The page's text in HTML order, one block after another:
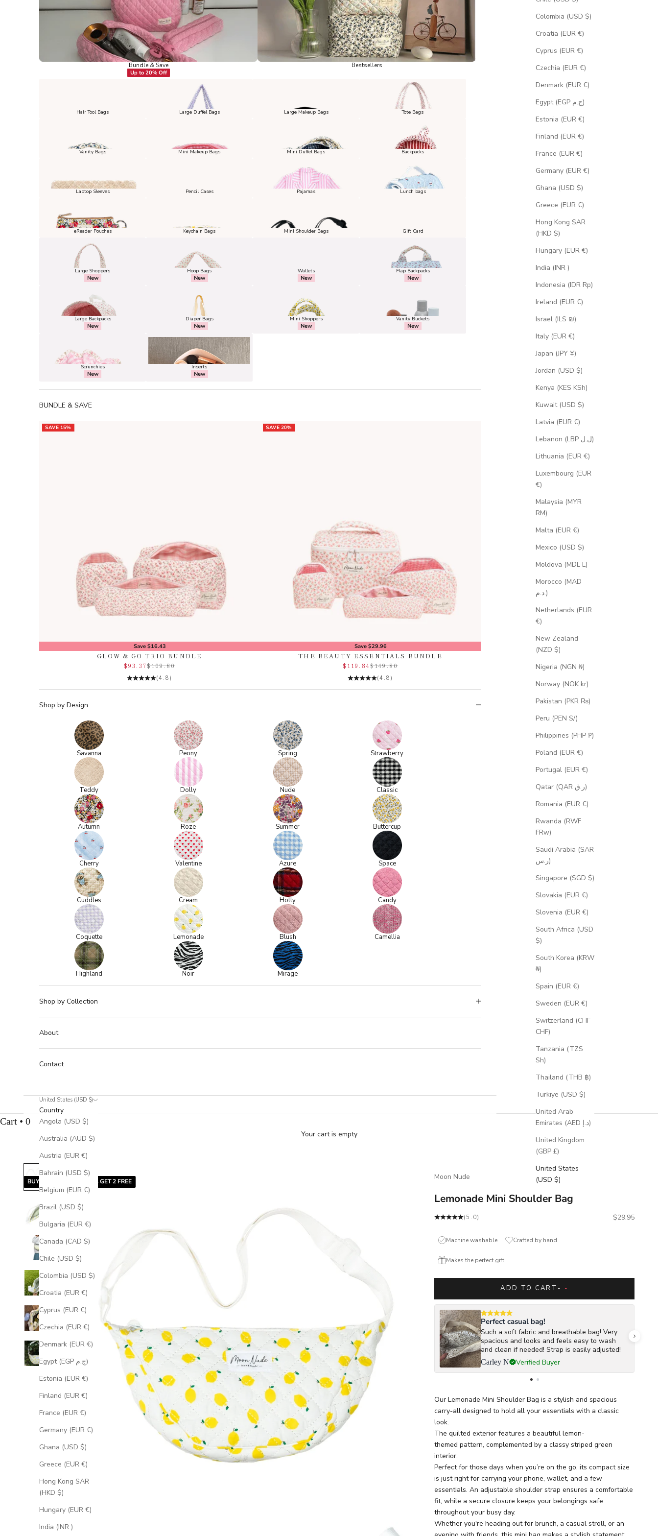
Colombia (USD $)
Croatia (EUR €)
Cyprus (EUR €)
Czechia (EUR €)
Denmark (EUR €)
Egypt (EGP ج.م)
Estonia (EUR €)
Finland (EUR €)
France (EUR €)
Germany (EUR €)
Ghana (USD $)
Greece (EUR €)
Hong Kong SAR
(HKD $)
Hungary (EUR €)
India (INR ₹)
Indonesia (IDR Rp)
Ireland (EUR €)
Israel (ILS ₪)
Italy (EUR €)
Japan (JPY ¥)
Jordan (USD $)
Kenya (KES KSh)
Kuwait (USD $)
Latvia (EUR €)
Lebanon (LBP ل.ل)
Lithuania (EUR €)
Luxembourg (EUR
€)
Malaysia (MYR
RM)
Malta (EUR €)
Mexico (USD $)
Moldova (MDL L)
Morocco (MAD
د.م.)
Netherlands (EUR
€)
New Zealand
(NZD $)
Nigeria (NGN ₦)
Norway (NOK kr)
Pakistan (PKR ₨)
Peru (PEN S/)
Philippines (PHP ₱)
Poland (EUR €)
Portugal (EUR €)
Qatar (QAR ر.ق)
Romania (EUR €)
Rwanda (RWF
FRw)
Saudi Arabia (SAR
ر.س)
Singapore (SGD $)
Slovakia (EUR €)
Slovenia (EUR €)
South Africa (USD
$)
South Korea (KRW
₩)
Spain (EUR €)
Sweden (EUR €)
Switzerland (CHF
CHF)
Tanzania (TZS
Sh)
Thailand (THB ฿)
Türkiye (USD $)
United Arab
Emirates (AED د.إ)
United Kingdom
(GBP £)
United States
(USD $)
Bundle & Save
Up to 20% Off
Bestsellers
Hair Tool Bags Large Duffel Bags Large Makeup Bags Tote Bags
Vanity Bags Mini Makeup Bags Mini Duffel Bags Backpacks
Laptop Sleeves Pencil Cases Pajamas Lunch bags
eReader Pouches Keychain Bags Mini Shoulder Bags Gift Card
Large Shoppers
New
Hoop Bags
New
Wallets
New
Flap Backpacks
New
Large Backpacks
New
Diaper Bags
New
Mini Shoppers
New
Vanity Buckets
New
Scrunchies
New
Inserts
New
BUNDLE & SAVE
SAVE 15%
Save $16.43
GLOW & GO TRIO BUNDLE
$93.37$109.80
(4.8)
SAVE 20%
Save $29.96
THE BEAUTY ESSENTIALS BUNDLE
$119.84$149.80
(4.8)
Shop by Design
Savanna Peony Spring Strawberry
Teddy Dolly Nude Classic
Autumn Roze Summer Buttercup
Cherry Valentine Azure Space
Cuddles Cream Holly Candy
Coquette Lemonade Blush Camellia
Highland Noir Mirage
Shop by Collection
About
Contact
United States (USD $)
Country
Angola (USD $)
Australia (AUD $)
Austria (EUR €)
Bahrain (USD $)
Belgium (EUR €)
Brazil (USD $)
Bulgaria (EUR €)
Canada (CAD $)
Chile (USD $)
Colombia (USD $)
Croatia (EUR €)
Cyprus (EUR €)
Czechia (EUR €)
Denmark (EUR €)
Egypt (EGP ج.م)
Estonia (EUR €)
Finland (EUR €)
France (EUR €)
Germany (EUR €)
Ghana (USD $)
Greece (EUR €)
Hong Kong SAR
(HKD $)
Hungary (EUR €)
India (INR ₹)
Cart • 0
Your cart is empty
BUY 2 GET 1 FREE | BUY 4 GET 2 FREE
Moon Nude
Lemonade Mini Shoulder Bag
(5.0) Sale price
$29.95
Machine washable Crafted by hand
Makes the perfect gift
ADD TO CART - -
Perfect casual bag!
Such a soft fabric and breathable bag! Very
spacious and looks and feels easy to wash
and clean if needed! Strap is easily adjusted!
Carley N Verified Buyer
Our Lemonade Mini Shoulder Bag is a stylish and spacious
carry-all designed to hold all your essentials with a classic
look.
The quilted exterior features a beautiful lemon-
themed pattern, complemented by a classy striped green
interior.
Perfect for those days when you’re on the go, its compact size
is just right for carrying your phone, wallet, and a few
essentials. An adjustable shoulder strap ensures a comfortable
fit, while a secure closure keeps your belongings safe
throughout your busy day.
Whether you're heading out for brunch, a casual stroll, or an